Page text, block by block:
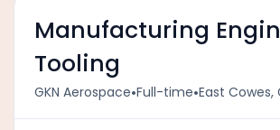
Manufacturing
Tooling
GKN Aerospace•Full-time•East Cowes,